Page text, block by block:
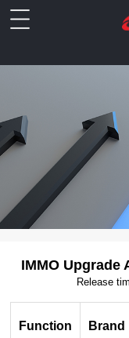
IMMO Upgrade
Release
Function Brand